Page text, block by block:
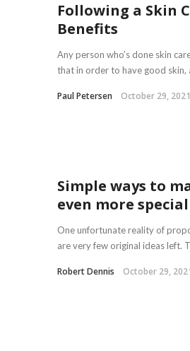
Following a Skin
Benefits
Any person who’s done skin
that in order to have good skin,
Paul Petersen October 29, 2021
Simple ways to
even more special
One unfortunate reality of
are very few original ideas left.
Robert Dennis October 29,